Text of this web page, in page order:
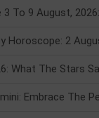
Horoscope: 2